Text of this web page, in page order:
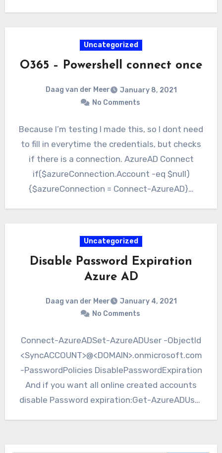
Uncategorized
O365 – Powershell connect once
Daag van der Meer
January 8, 2021
No Comments
Because I’m testing I made this, so I dont need
to fill in everytime the credentials, but checks
if there is a connection. AzureAD Connect
if($azureConnection.Account -eq $null)
{$azureConnection = Connect-AzureAD}…
Uncategorized
Disable Password Expiration
Azure AD
Daag van der Meer
January 4, 2021
No Comments
Connect-AzureADSet-AzureADUser -ObjectId
<SyncACCOUNT>@<DOMAIN>.onmicrosoft.com
-PasswordPolicies DisablePasswordExpiration
And if you want all online created accounts
disable Password expiration:Get-AzureADUser